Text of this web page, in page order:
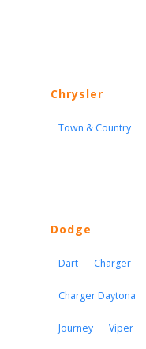
Chrysler
Town & Country
Dodge
Dart Charger
Charger Daytona
Journey Viper